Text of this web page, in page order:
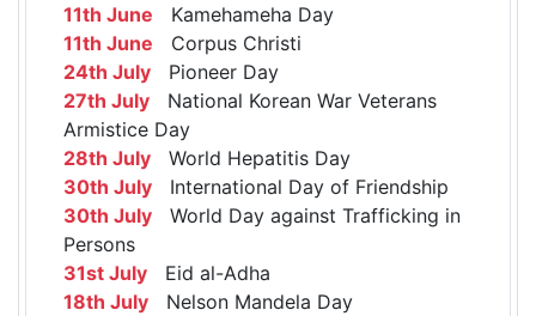
11th June Kamehameha Day
11th June Corpus Christi
24th July Pioneer Day
27th July National Korean War Veterans
Armistice Day
28th July World Hepatitis Day
30th July International Day of Friendship
30th July World Day against Trafficking in
Persons
31st July Eid al-Adha
18th July Nelson Mandela Day